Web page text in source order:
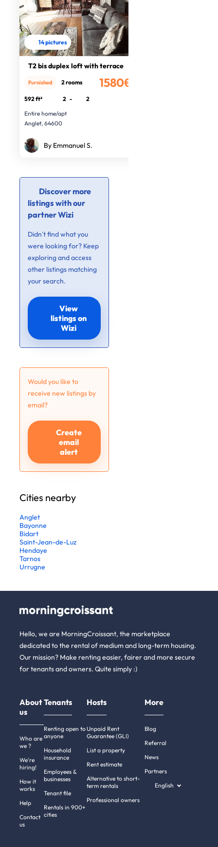
14 pictures
T2 bis duplex loft with terrace
1580€
Furnished 2 rooms
592 ft² 2 -
2
Entire home/apt
Anglet, 64600
By Emmanuel S.
Discover more
listings with our
partner Wizi
Didn’t find what you
were looking for? Keep
exploring and access
other listings matching
your search.
View
listings on
Wizi
Would you like to
receive new listings by
email?
Create
email
alert
Cities nearby
Anglet
Bayonne
Bidart
Saint-Jean-de-Luz
Hendaye
Tarnos
Urrugne
Hello, we are MorningCroissant, the marketplace
dedicated to the rental of medium and long-term housing.
Our mission? Make renting easier, fairer and more secure
for tenants and owners. Quite simply :)
About
us
Who are
we ?
We're
hiring!
How it
works
Help
Contact
us
Tenants
Renting open to
anyone
Household
insurance
Employees &
businesses
Tenant file
Rentals in 900+
cities
Hosts
Unpaid Rent
Guarantee (GLI)
List a property
Rent estimate
Alternative to short-
term rentals
Professional owners
More
Blog
Referral
News
Partners
English